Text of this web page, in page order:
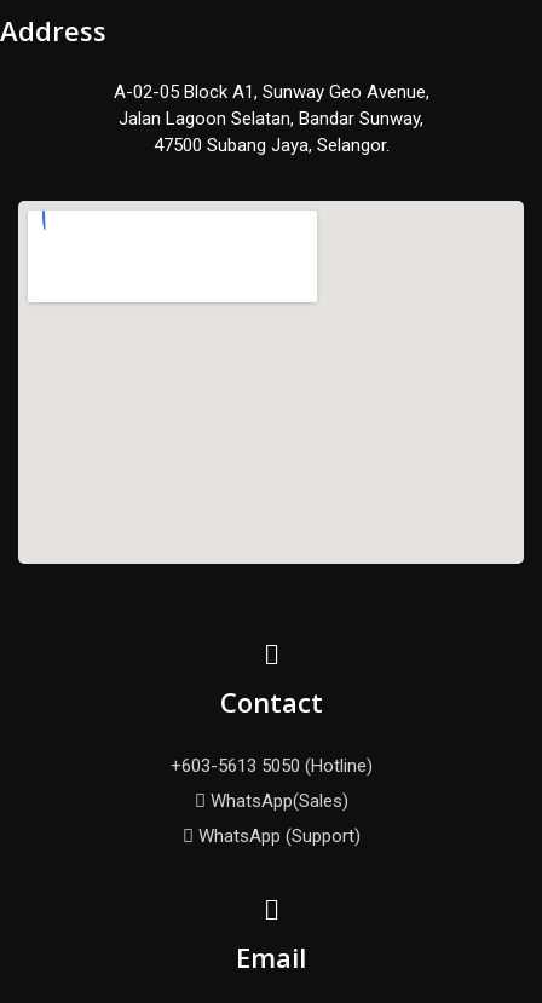
Address
A-02-05 Block A1, Sunway Geo Avenue,
Jalan Lagoon Selatan, Bandar Sunway,
47500 Subang Jaya, Selangor.
Contact
+603-5613 5050 (Hotline)
WhatsApp(Sales)
WhatsApp (Support)
Email